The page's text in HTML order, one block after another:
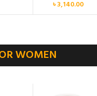
৳3,140.00
WOMEN